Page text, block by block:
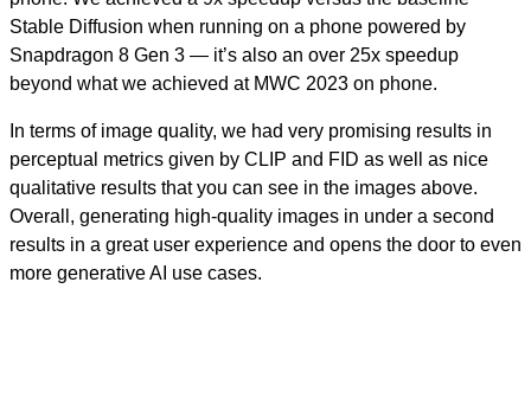
Stable Diffusion when running on a phone powered by
Snapdragon 8 Gen 3 — it’s also an over 25x speedup
beyond what we achieved at MWC 2023 on phone.
In terms of image quality, we had very promising results in
perceptual metrics given by CLIP and FID as well as nice
qualitative results that you can see in the images above.
Overall, generating high-quality images in under a second
results in a great user experience and opens the door to even
more generative AI use cases.